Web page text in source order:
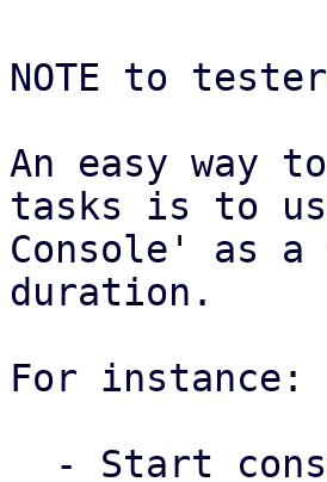
NOTE to
An easy way
tasks is to
Console' as
duration.
For instance: